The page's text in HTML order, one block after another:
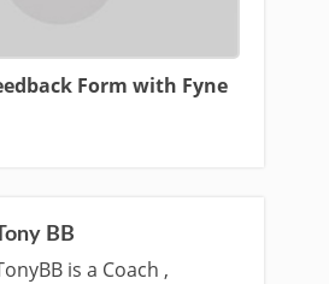
Form with Fyne
BB
is a Coach ,